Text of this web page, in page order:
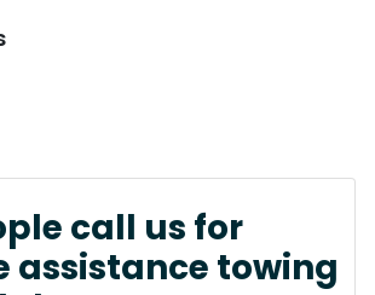
call us for
assistance towing